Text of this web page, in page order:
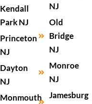
Kendall
Park NJ
Princeton
NJ
Dayton
NJ
Monmouth
NJ
Old
Bridge
NJ
Monroe
NJ
Jamesburg